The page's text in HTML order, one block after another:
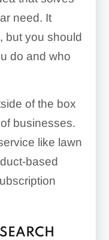
need. It
but you should
do and who
of the box
businesses.
like lawn
based